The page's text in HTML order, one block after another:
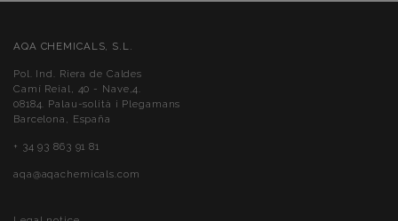
AQA CHEMICALS, S.L.
Pol. Ind. Riera de Caldes
Camí Reial, 40 - Nave,4.
08184. Palau-solità i Plegamans
Barcelona, España
+ 34 93 863 91 81
aqa@aqachemicals.com